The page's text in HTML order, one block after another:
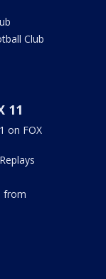
Club
11
on FOX
from